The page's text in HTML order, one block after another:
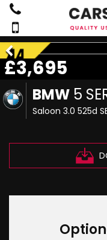
BMW 5
Saloon 3.0 525d
£3,695